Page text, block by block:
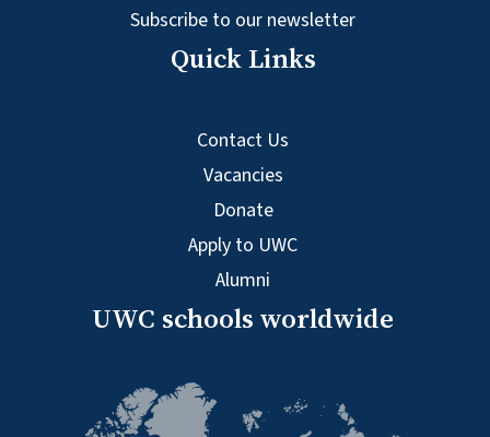
Subscribe to our newsletter
Quick Links
Contact Us
Vacancies
Donate
Apply to UWC
Alumni
UWC schools worldwide